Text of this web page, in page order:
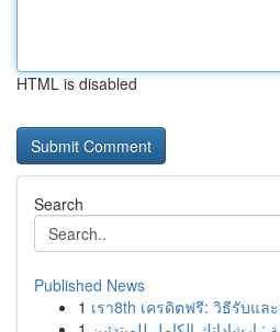
HTML is disabled
Search
Published News
1 เรา8th เครดิตฟรี: วิธีรับแล